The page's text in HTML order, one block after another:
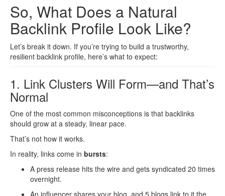
So, What Does a Natural
Backlink Profile Look Like?
Let’s break it down. If you’re trying to build a trustworthy,
resilient backlink profile, here’s what to expect:
1. Link Clusters Will Form—and That’s
Normal
One of the most common misconceptions is that backlinks
should grow at a steady, linear pace.
That’s not how it works.
In reality, links come in bursts:
A press release hits the wire and gets syndicated 20 times
overnight.
An influencer shares your blog, and 5 blogs link to it the